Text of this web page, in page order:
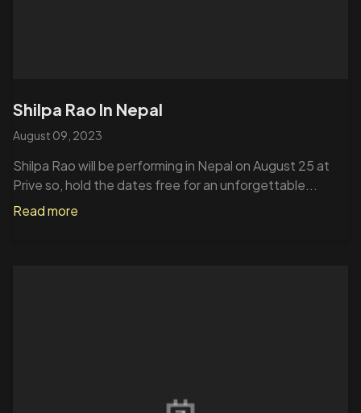
Shilpa Rao In Nepal
August 09, 2023
Shilpa Rao will be performing in Nepal on August 25 at
Prive so, hold the dates free for an unforgettable...
Read more